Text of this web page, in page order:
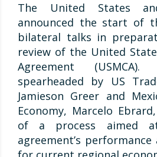
The United States
announced the start of
bilateral talks in
review of the United
Agreement
spearheaded by US
Jamieson Greer and
Economy, Marcelo
of a process aimed
agreement’s